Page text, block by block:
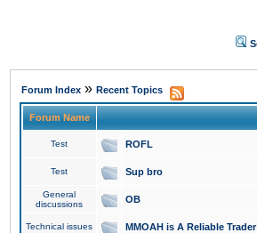
Forum Index » Recent Topics
Forum Name
Test ROFL
Test Sup bro
General
discussions
OB
Technical issues MMOAH is A Reliable